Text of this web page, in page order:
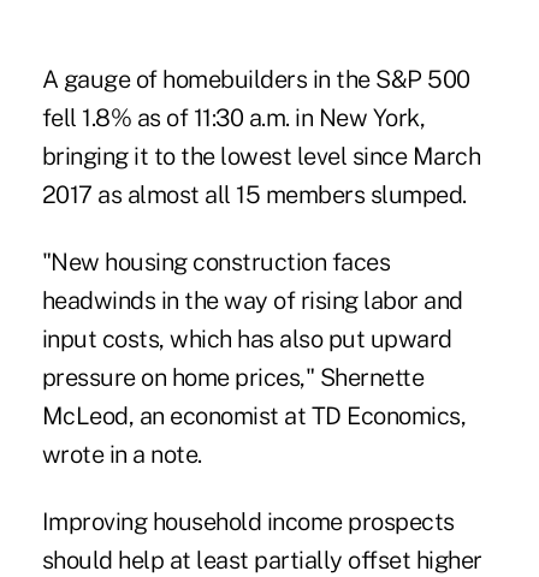
A gauge of homebuilders in the S&P 500
fell 1.8% as of 11:30 a.m. in New York,
bringing it to the lowest level since March
2017 as almost all 15 members slumped.
"New housing construction faces
headwinds in the way of rising labor and
input costs, which has also put upward
pressure on home prices," Shernette
McLeod, an economist at TD Economics,
wrote in a note.
Improving household income prospects
should help at least partially offset higher